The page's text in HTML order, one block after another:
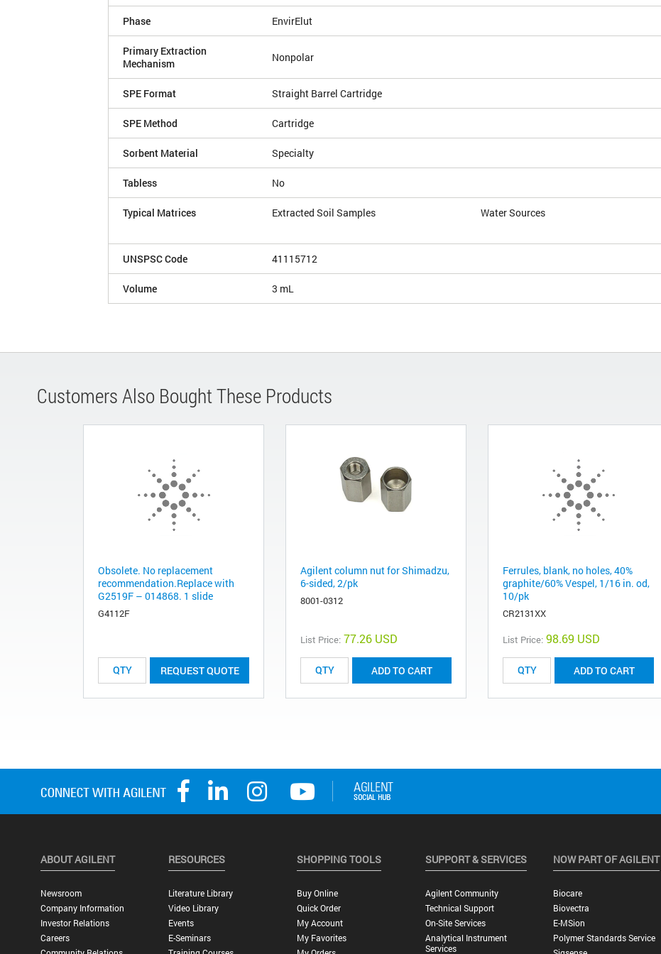
Phase EnvirElut
Primary Extraction
Mechanism
Nonpolar
SPE Format Straight Barrel Cartridge
SPE Method Cartridge
Sorbent Material Specialty
Tabless No
Typical Matrices Extracted Soil Samples Water Sources
UNSPSC Code 41115712
Volume 3 mL
Customers Also Bought These Products
Obsolete. No replacement
recommendation.Replace with
G2519F – 014868. 1 slide
G4112F
REQUEST QUOTE
Agilent column nut for Shimadzu,
6-sided, 2/pk
8001-0312
List Price: 77.26 USD
ADD TO CART
Ferrules, blank, no holes, 40%
graphite/60% Vespel, 1/16 in. od,
10/pk
CR2131XX
List Price: 98.69 USD
ADD TO CART
ABOUT AGILENT
Newsroom
Company Information
Investor Relations
Careers
RESOURCES
Literature Library
Video Library
Events
E-Seminars
SHOPPING TOOLS
Buy Online
Quick Order
My Account
My Favorites
SUPPORT & SERVICES
Agilent Community
Technical Support
On-Site Services
Analytical Instrument
Services
NOW PART OF AGILENT
Biocare
Biovectra
E-MSion
Polymer Standards Service